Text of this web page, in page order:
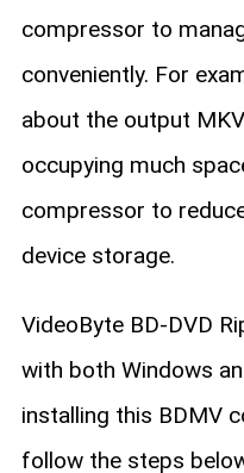
compressor to
conveniently. For
about the output
occupying much
compressor to
device storage.
VideoByte BD-DVD
with both Windows
installing this BDMV
follow the steps